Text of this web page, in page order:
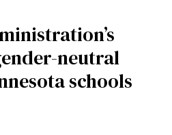
neutral
schools